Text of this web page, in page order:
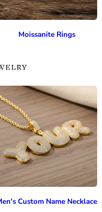
Moissanite Rings
Custom Name Necklace